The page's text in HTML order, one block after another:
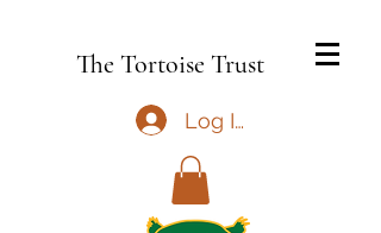
The Tortoise Trust
Log In